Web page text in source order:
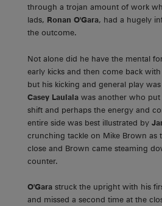
through a trojan amount of work
lads, Ronan O'Gara, had a hugely
the outcome.
Not alone did he have the mental
early kicks and then come back
but his kicking and general play
Casey Laulala was another who
shift and perhaps the energy and
entire side was best illustrated by
crunching tackle on Mike Brown as
close and Brown came steaming
counter.
O'Gara struck the upright with his
and missed a second time at the